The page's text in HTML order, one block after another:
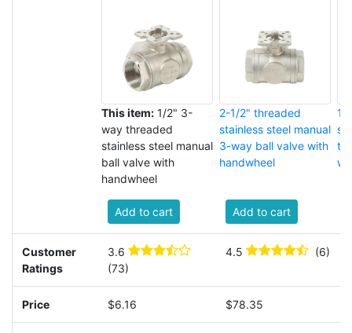
This item: 1/2" 3-
way threaded
stainless steel manual
ball valve with
handwheel
2-1/2" threaded
stainless steel manual
3-way ball valve with
handwheel
1-
Add to cart Add to cart
Customer
Ratings
3.6
(73)
4.5 (6)
Price $6.16 $78.35